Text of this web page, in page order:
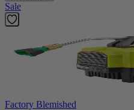
Sale
Factory Blemished